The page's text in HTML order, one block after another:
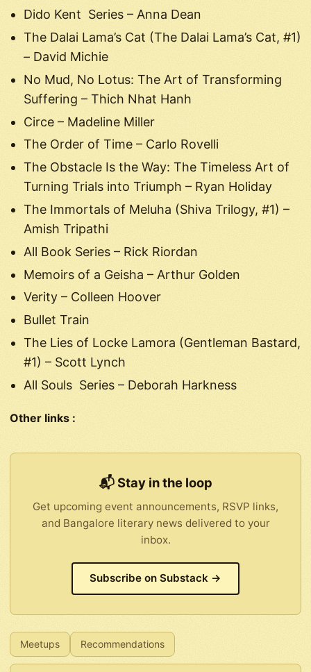
Dido Kent Series – Anna Dean
The Dalai Lama’s Cat (The Dalai Lama’s Cat, #1)
– David Michie
No Mud, No Lotus: The Art of Transforming
Suffering – Thich Nhat Hanh
Circe – Madeline Miller
The Order of Time – Carlo Rovelli
The Obstacle Is the Way: The Timeless Art of
Turning Trials into Triumph – Ryan Holiday
The Immortals of Meluha (Shiva Trilogy, #1) –
Amish Tripathi
All Book Series – Rick Riordan
Memoirs of a Geisha – Arthur Golden
Verity – Colleen Hoover
Bullet Train
The Lies of Locke Lamora (Gentleman Bastard,
#1) – Scott Lynch
All Souls Series – Deborah Harkness
Other links :
📬 Stay in the loop
Get upcoming event announcements, RSVP links,
and Bangalore literary news delivered to your
inbox.
Subscribe on Substack →
Meetups Recommendations